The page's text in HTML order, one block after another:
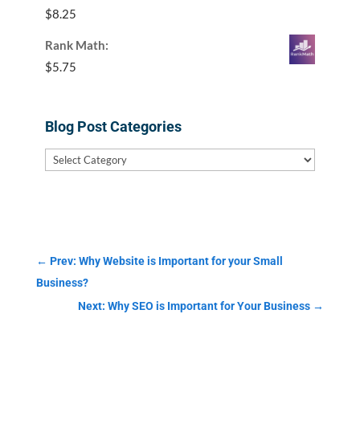
$8.25
Rank Math:
$5.75
Blog Post Categories
Blog
← Prev: Why Website is Important for your Small
Business?
Next: Why SEO is Important for Your Business →